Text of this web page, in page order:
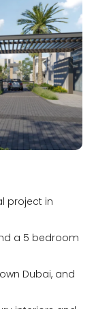
project in
a 5 bedroom
Dubai, and